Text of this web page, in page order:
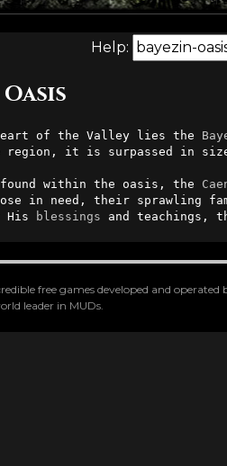
Help:
Oasis
of the Valley lies the
region, it is surpassed in
found within the oasis, the
in need, their sprawling
His
blessings and teachings,
free games developed and operated
leader in MUDs.